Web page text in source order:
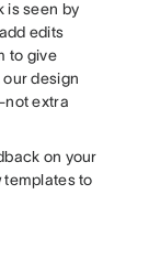
is seen by
edits
to give
design
extra
on your
templates to